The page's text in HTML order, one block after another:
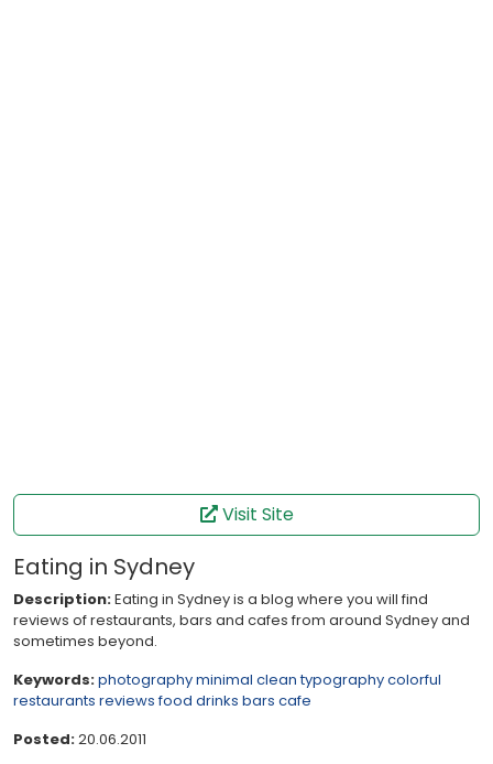
Visit Site
Eating in Sydney
Description:Eating in Sydney is a blog where you will find
reviews of restaurants, bars and cafes from around Sydney and
sometimes beyond.
Keywords:photographyminimal clean typographycolorful
restaurants reviews food drinks bars cafe
Posted:20.06.2011